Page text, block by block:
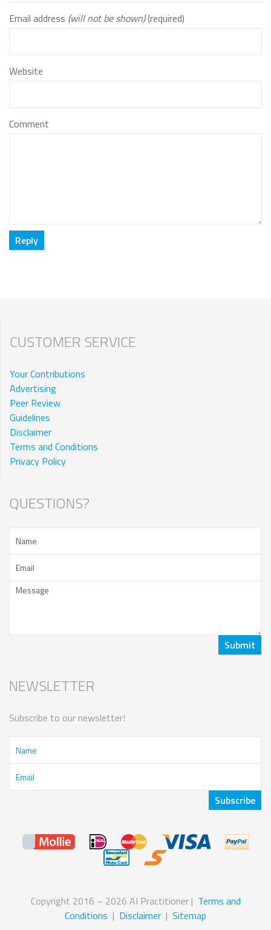
Email address (will not be shown)(required)
Website
Comment
CUSTOMER SERVICE
Your Contributions
Advertising
Peer Review
Guidelines
Disclaimer
Terms and Conditions
Privacy Policy
QUESTIONS?
NEWSLETTER
Subscribe to our newsletter!
Copyright 2016 – 2026 AI Practitioner | Terms and
Conditions | Disclaimer | Sitemap